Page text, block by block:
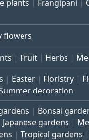
plants Frangipani
flowers
Fruit Herbs
Easter Floristry
decoration
Bonsai
Japanese gardens
Tropical gardens